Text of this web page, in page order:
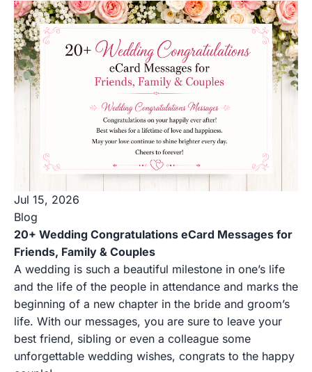
Jul 15, 2026
Blog
20+ Wedding Congratulations eCard Messages for
Friends, Family & Couples
A wedding is such a beautiful milestone in one’s life
and the life of the people in attendance and marks the
beginning of a new chapter in the bride and groom’s
life. With our messages, you are sure to leave your
best friend, sibling or even a colleague some
unforgettable wedding wishes, congrats to the happy